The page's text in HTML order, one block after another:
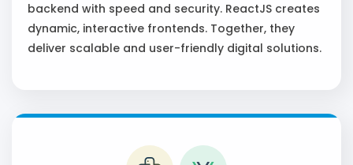
backend with speed and security. ReactJS creates
dynamic, interactive frontends. Together, they
deliver scalable and user-friendly digital solutions.